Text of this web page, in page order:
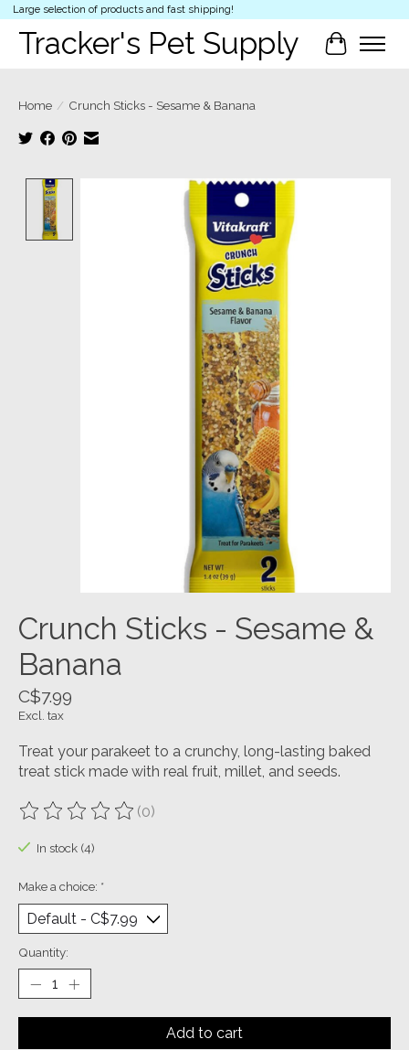
Large selection of products and fast shipping!
Tracker's Pet Supply Cart
Home / Crunch Sticks - Sesame & Banana
Product image slideshow Items
Crunch Sticks - Sesame &
Banana
C$7.99
Excl. tax
Treat your parakeet to a crunchy, long-lasting baked
treat stick made with real fruit, millet, and seeds.
The rating of this product is
(0)
In stock (4)
Make a choice: *
Quantity:
Add to cart